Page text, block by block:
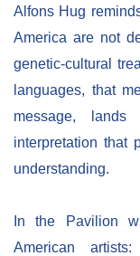
Alfons Hug
America are not
genetic-cultural
languages, that
message,
interpretation that
understanding.
In the Pavilion
American